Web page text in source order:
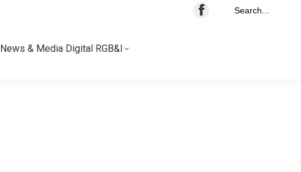
Search...
News & Media Digital RGB&I